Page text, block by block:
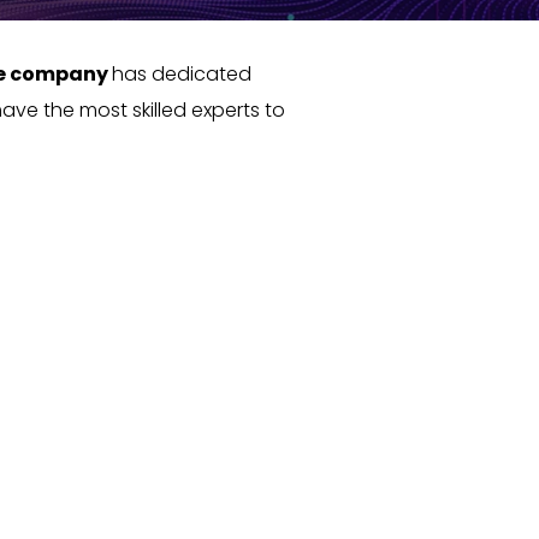
companyhas dedicated
the most skilled experts to